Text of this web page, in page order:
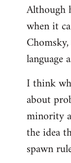
Although
when it
language
I think
about
minority
the idea
spawn